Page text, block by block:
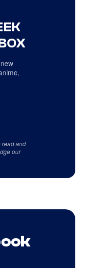
read and
our